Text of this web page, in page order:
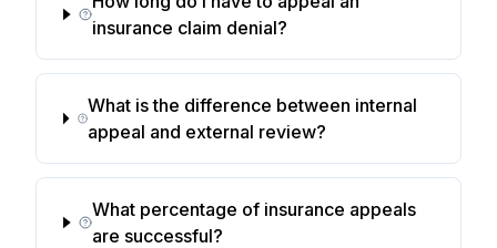
insurance claim denial?
What is the difference between internal
appeal and external review?
What percentage of insurance appeals
are successful?